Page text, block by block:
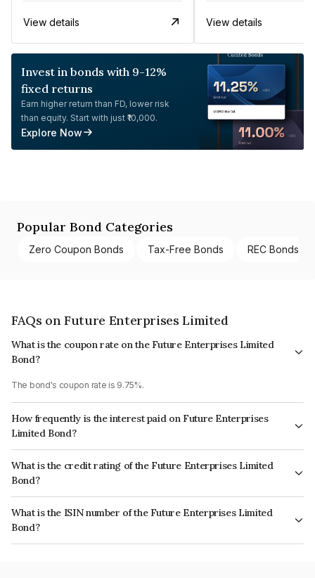
View details View details
Invest in bonds with 9-12%
fixed returns
Earn higher return than FD, lower risk
than equity. Start with just ₹10,000.
Explore Now
Popular Bond Categories
Zero Coupon Bonds Tax-Free Bonds REC Bonds
FAQs on Future Enterprises Limited
What is the coupon rate on the Future Enterprises Limited
Bond?
The bond's coupon rate is 9.75%.
How frequently is the interest paid on Future Enterprises
Limited Bond?
The interest earned from this Bond is paid Annually.
What is the credit rating of the Future Enterprises Limited
Bond?
The bond has been assigned a credit rating of CARE D which reflects the
issuer's creditworthiness and the likelihood of default.
What is the ISIN number of the Future Enterprises Limited
Bond?
The ISIN number for Future Enterprises Limited is INE623B07891.